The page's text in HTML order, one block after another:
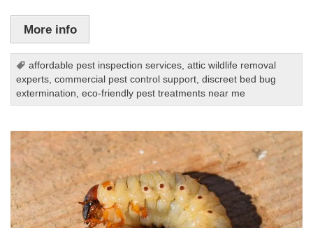
More info
affordable pest inspection services ,attic wildlife removal
experts ,commercial pest control support ,discreet bed bug
extermination ,eco-friendly pest treatments near me